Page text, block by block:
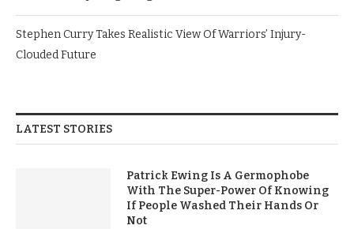
Stephen Curry Takes Realistic View Of Warriors’ Injury-
Clouded Future
LATEST STORIES
Patrick Ewing Is A Germophobe
With The Super-Power Of Knowing
If People Washed Their Hands Or
Not